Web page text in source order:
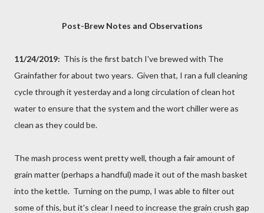
Post-Brew Notes and Observations
11/24/2019: This is the first batch I've brewed with The
Grainfather for about two years. Given that, I ran a full cleaning
cycle through it yesterday and a long circulation of clean hot
water to ensure that the system and the wort chiller were as
clean as they could be.
The mash process went pretty well, though a fair amount of
grain matter (perhaps a handful) made it out of the mash basket
into the kettle. Turning on the pump, I was able to filter out
some of this, but it's clear I need to increase the grain crush gap